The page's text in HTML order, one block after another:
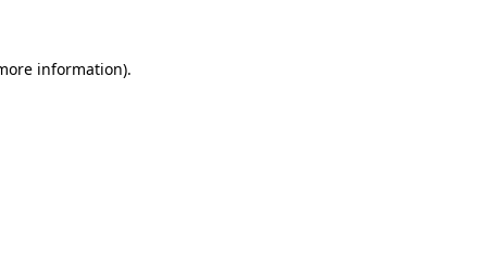
information).